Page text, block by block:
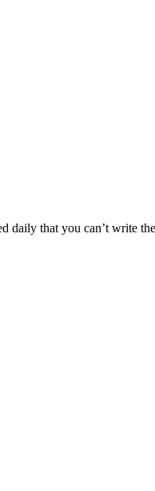
daily that you can’t write